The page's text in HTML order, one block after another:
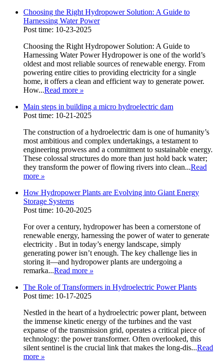
Choosing the Right Hydropower Solution: A Guide to
Harnessing Water Power
Post time: 10-23-2025
Choosing the Right Hydropower Solution: A Guide to
Harnessing Water Power Hydropower is one of the world’s
oldest and most reliable sources of renewable energy. From
powering entire cities to providing electricity for a single
home, it offers a clean and efficient way to generate power.
How...Read more »
Main steps in building a micro hydroelectric dam
Post time: 10-21-2025
The construction of a hydroelectric dam is one of humanity’s
most ambitious and complex undertakings, a testament to
engineering prowess and a commitment to sustainable energy.
These colossal structures do more than just hold back water;
they transform the power of flowing rivers into clean...Read
more »
How Hydropower Plants are Evolving into Giant Energy
Storage Systems
Post time: 10-20-2025
For over a century, hydropower has been a cornerstone of
renewable energy, harnessing the power of water to generate
electricity . But in today’s energy landscape, simply
generating power isn’t enough. The key challenge lies in
storing it—and hydropower plants are undergoing a
remarka...Read more »
The Role of Transformers in Hydroelectric Power Plants
Post time: 10-17-2025
Nestled in the heart of a hydroelectric power plant, between
the immense kinetic energy of the turbines and the vast
expanse of the transmission grid, operates a critical piece of
technology: the power transformer. Often overlooked, this
silent sentinel is the crucial link that makes the long-dis...Read
more »